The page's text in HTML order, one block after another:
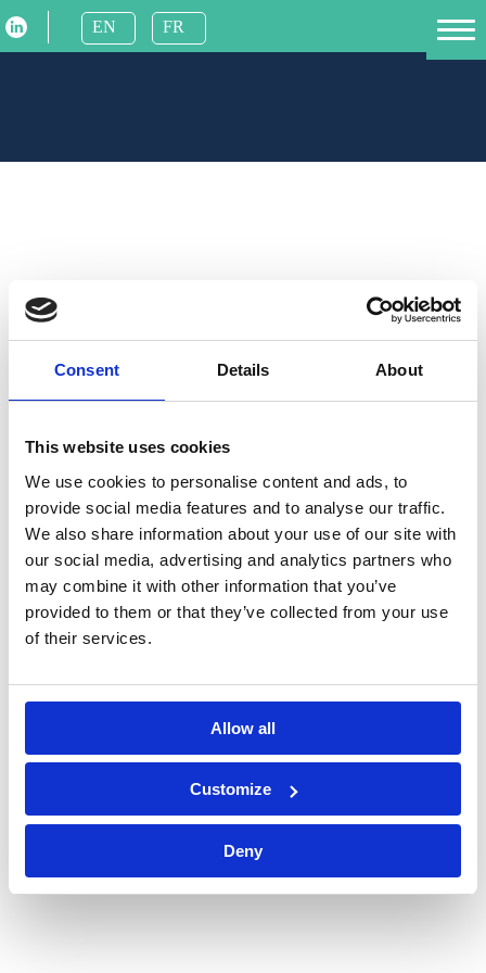
Consent Details About
This website uses cookies
We use cookies to personalise content and ads, to
provide social media features and to analyse our traffic.
We also share information about your use of our site with
our social media, advertising and analytics partners who
may combine it with other information that you’ve
provided to them or that they’ve collected from your use
of their services.
Allow all
Customize
Deny
Skip
to
EN FR
Homepage
Business
Payment